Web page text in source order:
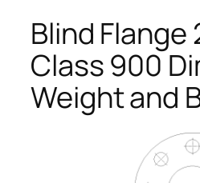
Blind Flange
Class 900
Weight and